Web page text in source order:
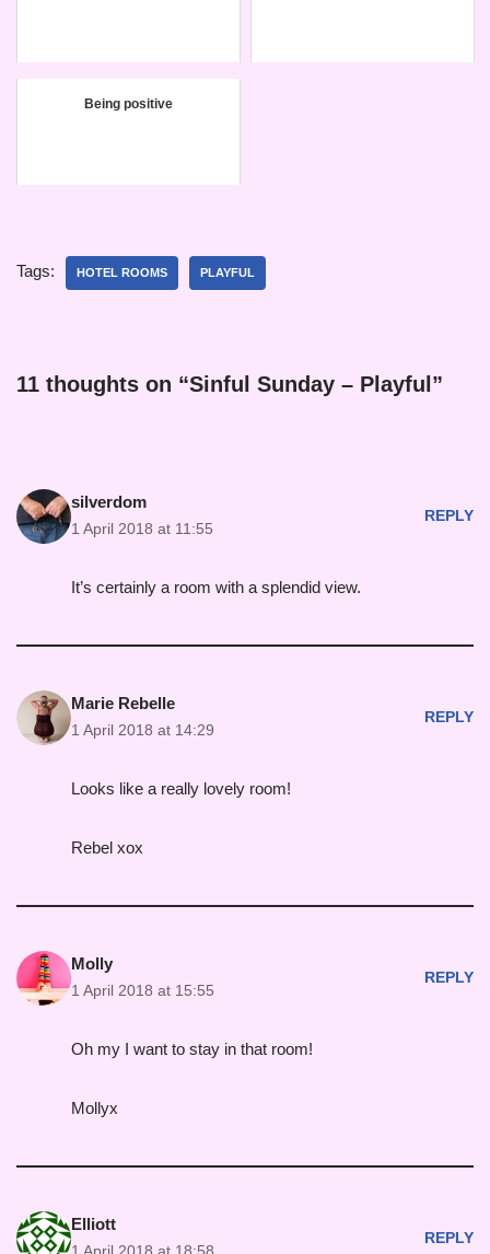
Being positive
Tags: HOTEL ROOMS PLAYFUL
11 thoughts on “Sinful Sunday – Playful”
silverdom
1 April 2018 at 11:55
REPLY
It’s certainly a room with a splendid view.
Marie Rebelle
1 April 2018 at 14:29
REPLY
Looks like a really lovely room!
Rebel xox
Molly
1 April 2018 at 15:55
REPLY
Oh my I want to stay in that room!
Mollyx
Elliott
REPLY